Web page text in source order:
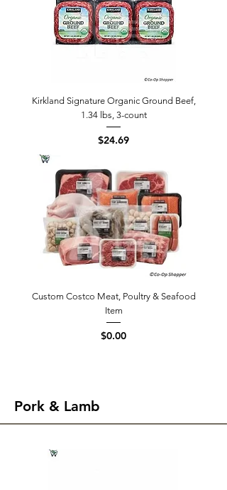
Kirkland Signature Organic Ground Beef,
1.34 lbs, 3-count
Price
$24.69
Custom Costco Meat, Poultry & Seafood
Item
Price
$0.00
Pork & Lamb